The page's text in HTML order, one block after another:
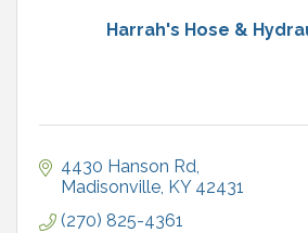
Harrah's Hose &
4430 Hanson Rd
Madisonville KY 42431
(270) 825-4361